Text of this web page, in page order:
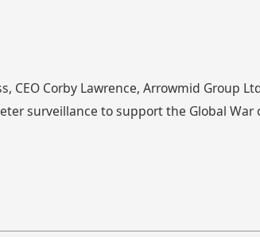
Corby Lawrence, Arrowmid Group
surveillance to support the Global War